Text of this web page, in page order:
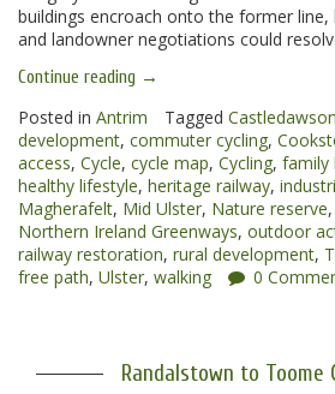
buildings encroach onto the former
and landowner negotiations could
Continue reading “Toome
Magherafelt
Greenway”
→
Posted in Antrim Tagged Castledawson
development, commuter cycling,
access, Cycle, cycle map, Cycling, family
healthy lifestyle, heritage railway,
Magherafelt, Mid Ulster, Nature reserve,
Northern Ireland Greenways, outdoor
railway restoration, rural development,
free path, Ulster, walking 0
Randalstown to Toome